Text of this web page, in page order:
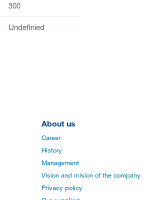
300
Undefinied
About us
Career
History
Management
Vision and mision of the company
Privacy policy